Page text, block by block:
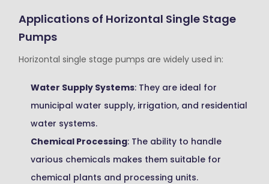
Applications of Horizontal Single Stage
Pumps
Horizontal single stage pumps are widely used in:
Water Supply Systems: They are ideal for
municipal water supply, irrigation, and residential
water systems.
Chemical Processing: The ability to handle
various chemicals makes them suitable for
chemical plants and processing units.